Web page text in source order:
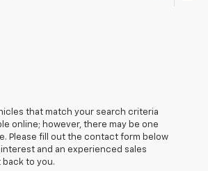
that match your search criteria
online; however, there may be one
Please fill out the contact form below
and an experienced sales
back to you.